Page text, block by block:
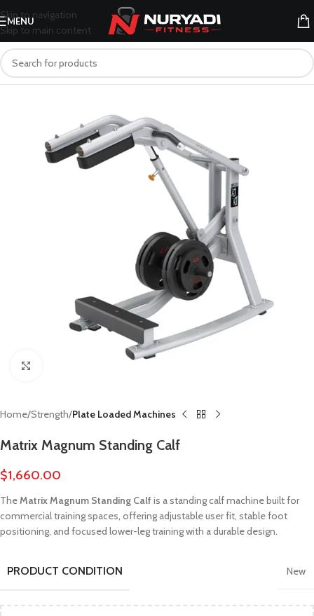
Skip to navigation
Skip to main content
MENU
Home Strength Plate Loaded Machines
Matrix Magnum Standing Calf
$1,660.00
TheMatrix Magnum Standing Calf is a standing calf machine built for
commercial training spaces, offering adjustable user fit, stable foot
positioning, and focused lower-leg training with a durable design.
PRODUCT CONDITION New